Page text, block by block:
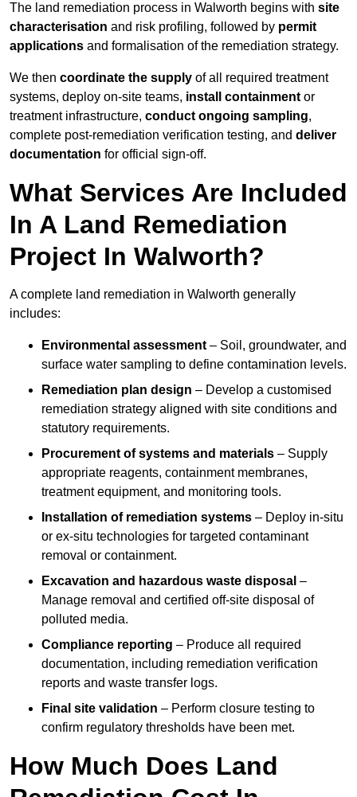
The land remediation process in Walworth begins with site
characterisation and risk profiling, followed by permit
applications and formalisation of the remediation strategy.
We then coordinate the supply of all required treatment
systems, deploy on-site teams, install containment or
treatment infrastructure, conduct ongoing sampling,
complete post-remediation verification testing, and deliver
documentation for official sign-off.
What Services Are Included
In A Land Remediation
Project In Walworth?
A complete land remediation in Walworth generally
includes:
Environmental assessment – Soil, groundwater, and
surface water sampling to define contamination levels.
Remediation plan design – Develop a customised
remediation strategy aligned with site conditions and
statutory requirements.
Procurement of systems and materials – Supply
appropriate reagents, containment membranes,
treatment equipment, and monitoring tools.
Installation of remediation systems – Deploy in-situ
or ex-situ technologies for targeted contaminant
removal or containment.
Excavation and hazardous waste disposal –
Manage removal and certified off-site disposal of
polluted media.
Compliance reporting – Produce all required
documentation, including remediation verification
reports and waste transfer logs.
Final site validation – Perform closure testing to
confirm regulatory thresholds have been met.
How Much Does Land